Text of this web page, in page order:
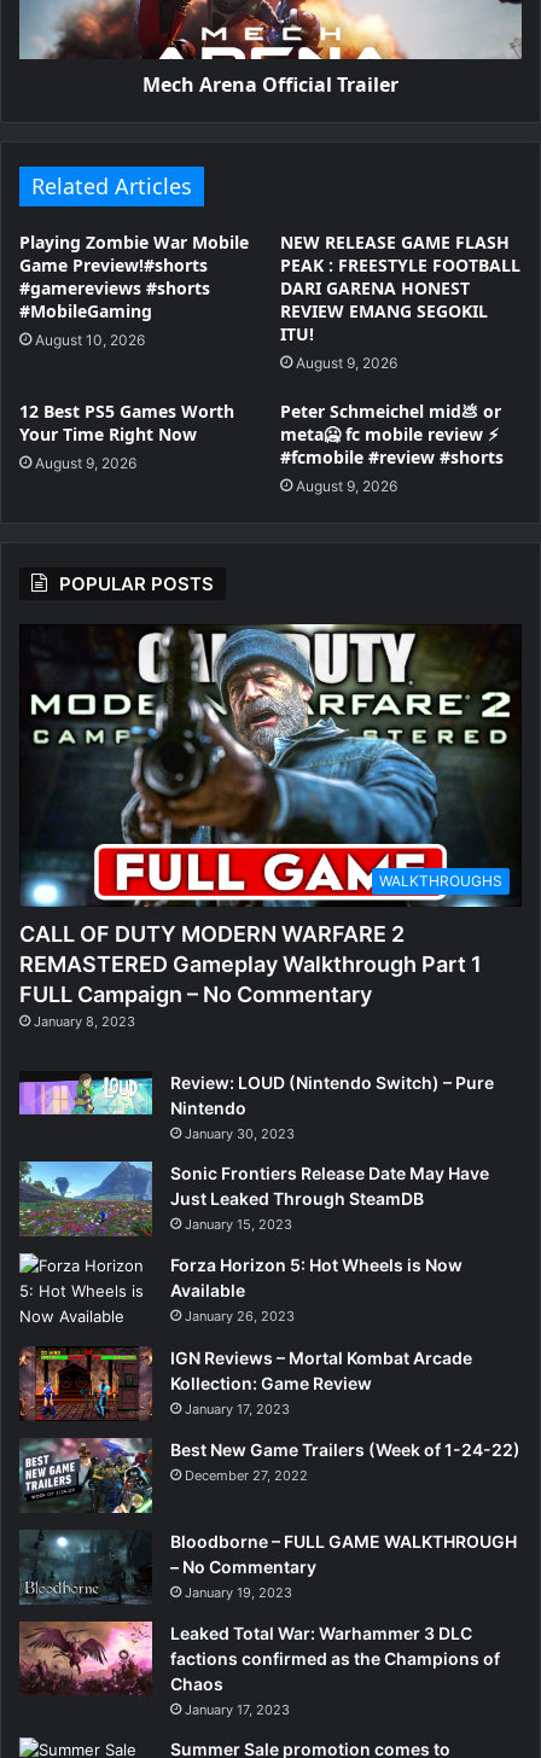
Mech Arena Official Trailer
Related Articles
Playing Zombie War Mobile
Game Preview!#shorts
#gamereviews #shorts
#MobileGaming
August 10, 2026
NEW RELEASE GAME FLASH
PEAK : FREESTYLE FOOTBALL
DARI GARENA HONEST
REVIEW EMANG SEGOKIL
ITU!
August 9, 2026
12 Best PS5 Games Worth
Your Time Right Now
August 9, 2026
Peter Schmeichel mid💩 or
meta🥶 fc mobile review ⚡
#fcmobile #review #shorts
August 9, 2026
POPULAR POSTS
WALKTHROUGHS
CALL OF DUTY MODERN WARFARE 2
REMASTERED Gameplay Walkthrough Part 1
FULL Campaign – No Commentary
January 8, 2023
Review: LOUD (Nintendo Switch) – Pure
Nintendo
January 30, 2023
Sonic Frontiers Release Date May Have
Just Leaked Through SteamDB
January 15, 2023
Forza Horizon 5: Hot Wheels is Now
Available
January 26, 2023
IGN Reviews – Mortal Kombat Arcade
Kollection: Game Review
January 17, 2023
Best New Game Trailers (Week of 1-24-22)
December 27, 2022
Bloodborne – FULL GAME WALKTHROUGH
– No Commentary
January 19, 2023
Leaked Total War: Warhammer 3 DLC
factions confirmed as the Champions of
Chaos
January 17, 2023
Summer Sale promotion comes to